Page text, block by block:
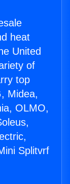
heat
United
of
top
Midea,
OLMO,
Splitvrf